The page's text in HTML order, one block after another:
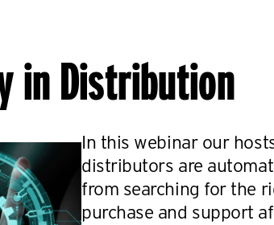
in Distribution
In this webinar our
distributors are
from searching for the
purchase and support